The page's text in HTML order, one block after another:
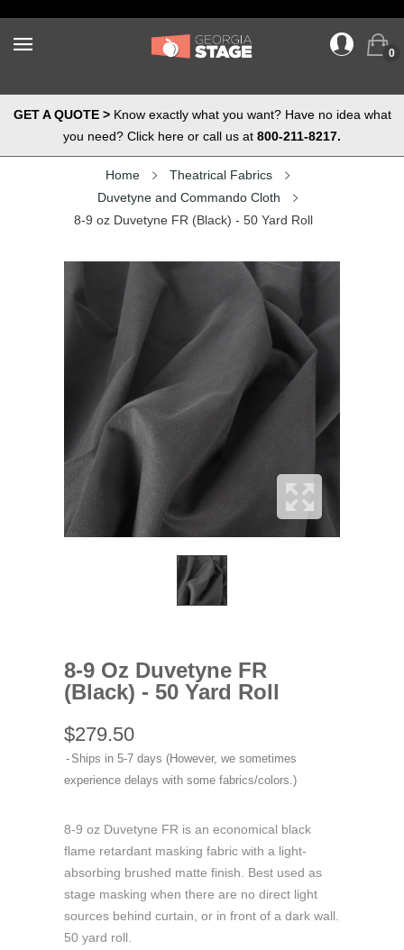
0
GET A QUOTE >Know exactly what you want? Have no idea what
you need? Click here or call us at 800-211-8217.
Home
Theatrical Fabrics
Duvetyne and Commando Cloth
8-9 oz Duvetyne FR (Black) - 50 Yard Roll
8-9 Oz Duvetyne FR
(Black) - 50 Yard Roll
$279.50
Ships in 5-7 days (However, we sometimes
experience delays with some fabrics/colors.)
8-9 oz Duvetyne FR is an economical black
flame retardant masking fabric with a light-
absorbing brushed matte finish. Best used as
stage masking when there are no direct light
sources behind curtain, or in front of a dark wall.
50 yard roll.